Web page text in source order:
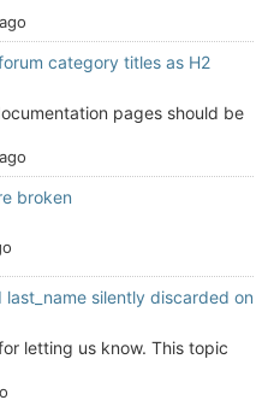
category titles as H2
pages should be
broken
last_name silently discarded on
letting us know. This topic